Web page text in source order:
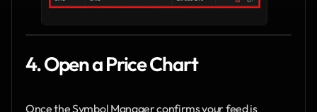
4. Open a Price Chart
Once the Symbol Manager confirms your feed is